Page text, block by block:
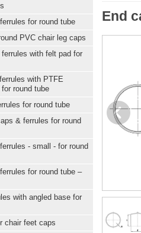
for round tube
PVC chair leg caps
with felt pad for
with PTFE
round tube
for round tube
& ferrules for round
- small - for round
for round tube –
with angled base for
chair feet caps
End